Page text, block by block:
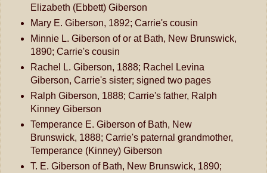
Elizabeth (Ebbett) Giberson
Mary E. Giberson, 1892; Carrie's cousin
Minnie L. Giberson of or at Bath, New Brunswick,
1890; Carrie's cousin
Rachel L. Giberson, 1888; Rachel Levina
Giberson, Carrie's sister; signed two pages
Ralph Giberson, 1888; Carrie's father, Ralph
Kinney Giberson
Temperance E. Giberson of Bath, New
Brunswick, 1888; Carrie's paternal grandmother,
Temperance (Kinney) Giberson
T. E. Giberson of Bath, New Brunswick, 1890;